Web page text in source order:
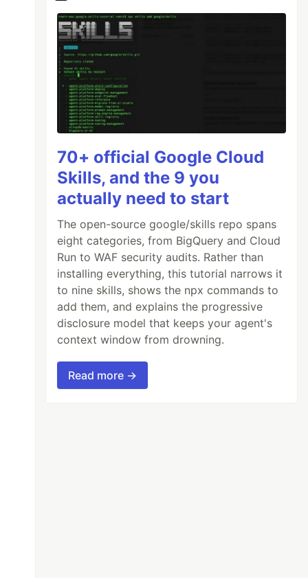
70+ official Google Cloud
Skills, and the 9 you
actually need to start
The open-source google/skills repo spans
eight categories, from BigQuery and Cloud
Run to WAF security audits. Rather than
installing everything, this tutorial narrows it
to nine skills, shows the npx commands to
add them, and explains the progressive
disclosure model that keeps your agent's
context window from drowning.
Read more →